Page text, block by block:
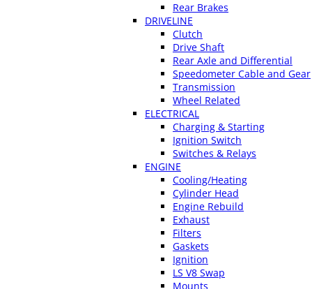
Rear Brakes
DRIVELINE
Clutch
Drive Shaft
Rear Axle and Differential
Speedometer Cable and Gear
Transmission
Wheel Related
ELECTRICAL
Charging & Starting
Ignition Switch
Switches & Relays
ENGINE
Cooling/Heating
Cylinder Head
Engine Rebuild
Exhaust
Filters
Gaskets
Ignition
LS V8 Swap
Mounts